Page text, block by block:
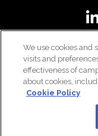
We use cookies and
visits and
effectiveness of
about cookies,
Cookie Policy